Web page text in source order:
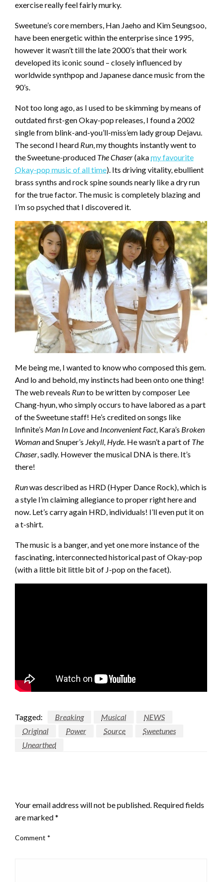
exercise really feel fairly murky.
Sweetune’s core members, Han Jaeho and Kim Seungsoo,
have been energetic within the enterprise since 1995,
however it wasn’t till the late 2000’s that their work
developed its iconic sound – closely influenced by
worldwide synthpop and Japanese dance music from the
90’s.
Not too long ago, as I used to be skimming by means of
outdated first-gen Okay-pop releases, I found a 2002
single from blink-and-you’ll-miss’em lady group Dejavu.
The second I heard Run, my thoughts instantly went to
the Sweetune-produced The Chaser(akamy favourite
Okay-pop music of all time). Its driving vitality, ebullient
brass synths and rock spine sounds nearly like a dry run
for the true factor. The music is completely blazing and
I’m so psyched that I discovered it.
Me being me, I wanted to know who composed this gem.
And lo and behold, my instincts had been onto one thing!
The web reveals Runto be written by composer Lee
Chang-hyun, who simply occurs to have labored as a part
of the Sweetune staff! He’s credited on songs like
Infinite’s Man In Loveand Inconvenient Fact, Kara’s Broken
Womanand Snuper’s Jekyll, Hyde. He wasn’t a part of The
Chaser, sadly. However the musical DNA is there. It’s
there!
Runwas described as HRD (Hyper Dance Rock), which is
a style I’m claiming allegiance to proper right here and
now. Let’s carry again HRD, individuals! I’ll even put it on
a t-shirt.
The music is a banger, and yet one more instance of the
fascinating, interconnected historical past of Okay-pop
(with a little bit little bit of J-pop on the facet).
Tagged: Breaking Musical
NEWS
Original
Power Source
Sweetunes
Unearthed
Your email address will not be published. Required fields
are marked*
Comment *